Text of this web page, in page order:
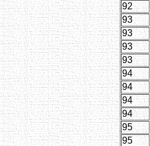
92
93
93
93
93
94
94
94
94
95
95